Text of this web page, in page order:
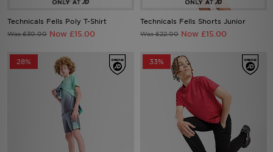
Technicals Fells Poly T-Shirt
Was £30.00 Now £15.00
Technicals Fells Shorts Junior
Was £22.00 Now £15.00
28% 33%
Sports